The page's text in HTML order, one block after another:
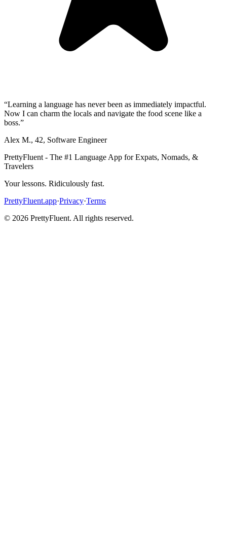
“Learning a language has never been as immediately impactful.
Now I can charm the locals and navigate the food scene like a
boss.”
Alex M., 42, Software Engineer
PrettyFluent - The #1 Language App for Expats, Nomads, &
Travelers
Your lessons. Ridiculously fast.
PrettyFluent.app·Privacy·Terms
© 2026 PrettyFluent. All rights reserved.